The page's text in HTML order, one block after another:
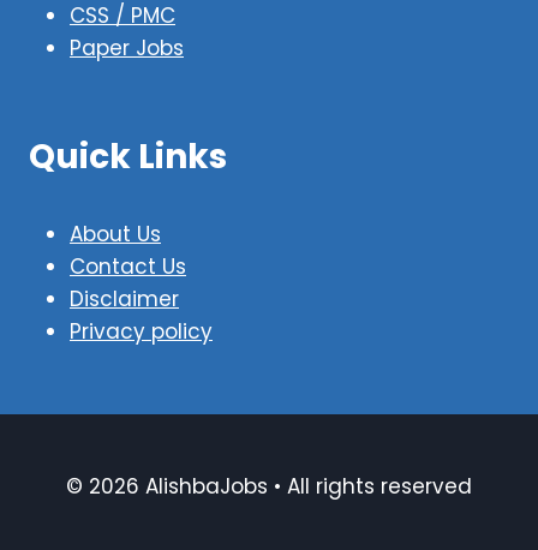
CSS / PMC
Paper Jobs
Quick Links
About Us
Contact Us
Disclaimer
Privacy policy
© 2026 AlishbaJobs • All rights reserved